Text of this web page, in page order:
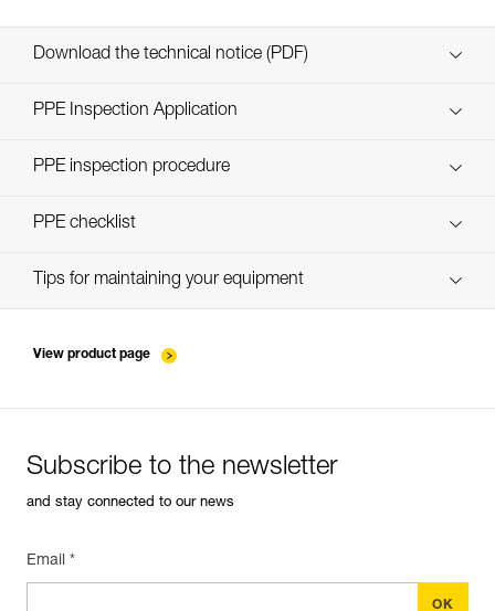
Download the technical notice (PDF)
Technical Notice
PPE Inspection Application
Discover ePPEcentre
PPE inspection procedure
verif-EPI-casques-PRO-procedure-EN
PPE checklist
verif-EPI-casque-PRO-suivi-EN
Tips for maintaining your equipment
View product page
Subscribe to the newsletter
and stay connected to our news
Email *